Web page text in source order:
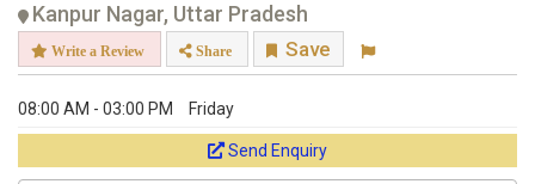
Kanpur Nagar, Uttar Pradesh
Write a Review Share Save
08:00 AM - 03:00 PM Friday
Send Enquiry